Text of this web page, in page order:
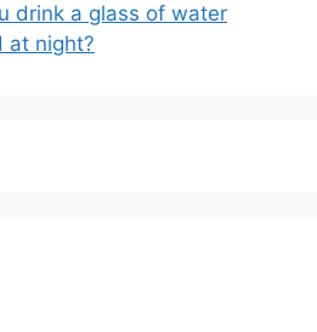
drink a glass of water
at night?